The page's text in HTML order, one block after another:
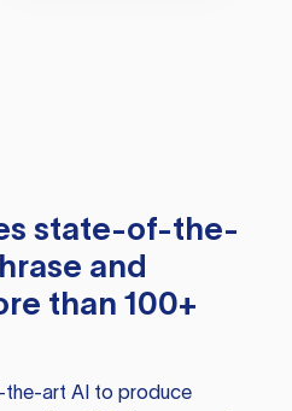
state-of-the-
and
than 100+
art AI to produce